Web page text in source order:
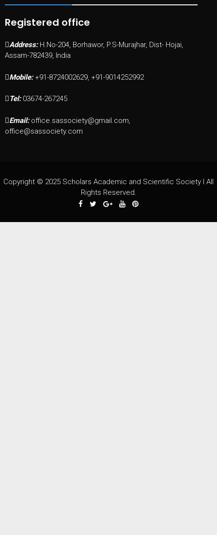
Registered office
Address: H.No-204, Borhawor, P.S-Murajhar, Dist- Hojai,
Assam-782439, India
Mobile: +91-8724002629, +91-9014252992
Tel: 03674-267245
Email: office.sassociety@gmail.com,
office@sassociety.com
Copyright © 2025 Scholars Academic and Scientific Society I All
Rights Reserved.